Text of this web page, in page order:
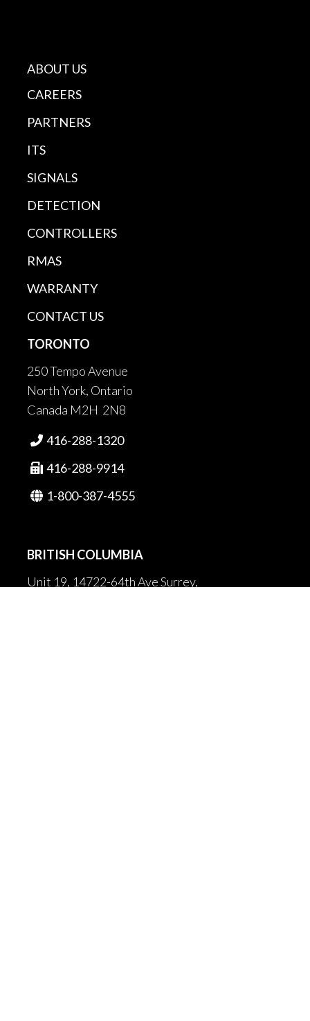
ABOUT US
CAREERS
PARTNERS
ITS
SIGNALS
DETECTION
CONTROLLERS
RMAS
WARRANTY
CONTACT US
TORONTO
250 Tempo Avenue
North York, Ontario
Canada M2H 2N8
 416-288-1320
 416-288-9914
 1-800-387-4555
BRITISH COLUMBIA
Unit 19, 14722-64th Ave Surrey,